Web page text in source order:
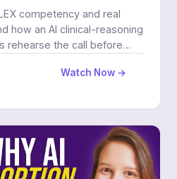
competency and real
how an AI clinical-reasoning
rehearse the call before
Watch Now →